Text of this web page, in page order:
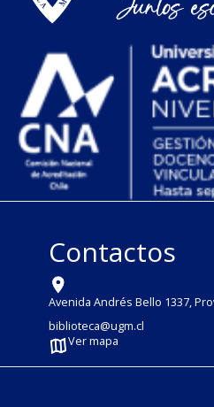
Contactos
Avenida Andrés Bello 1337,
biblioteca@ugm.cl
Ver mapa